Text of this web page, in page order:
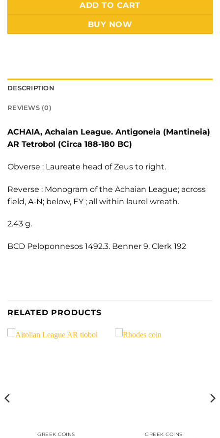
ADD TO CART
BUY NOW
DESCRIPTION
REVIEWS (0)
ACHAIA, Achaian League. Antigoneia (Mantineia)
AR Tetrobol (Circa 188-180 BC)
Obverse : Laureate head of Zeus to right.
Reverse : Monogram of the Achaian League; across
field, A-N; below, EY ; all within laurel wreath.
2.43 g.
BCD Peloponnesos 1492.3. Benner 9. Clerk 192
RELATED PRODUCTS
GREEK COINS GREEK COINS